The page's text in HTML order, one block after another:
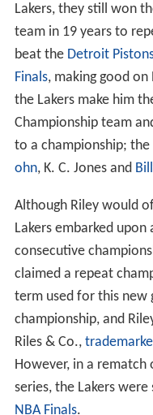
Lakers, they still won
team in 19 years to
beat the Detroit
Finals, making good
the Lakers make him
Championship team
to a championship;
ohn, K. C. Jones and
Although Riley would
Lakers embarked
consecutive
claimed a repeat
term used for this new
championship, and
Riles & Co.,
However, in a
series, the Lakers
NBA Finals.